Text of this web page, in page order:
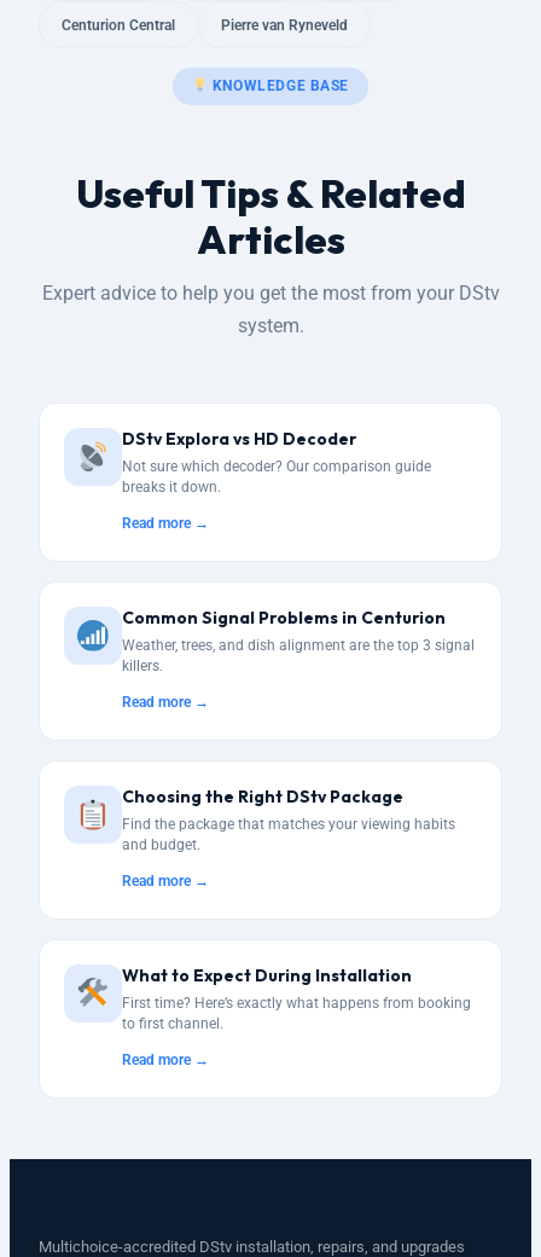
Centurion Central Pierre van Ryneveld
KNOWLEDGE BASE
Useful Tips & Related
Articles
Expert advice to help you get the most from your DStv
system.
DStv Explora vs HD Decoder
Not sure which decoder? Our comparison guide
breaks it down.
Read more →
Common Signal Problems in Centurion
Weather, trees, and dish alignment are the top 3 signal
killers.
Read more →
Choosing the Right DStv Package
Find the package that matches your viewing habits
and budget.
Read more →
What to Expect During Installation
First time? Here’s exactly what happens from booking
to first channel.
Read more →
Multichoice-accredited DStv installation, repairs, and upgrades